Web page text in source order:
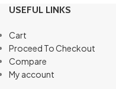
USEFUL LINKS
Cart
Proceed To Checkout
Compare
My account